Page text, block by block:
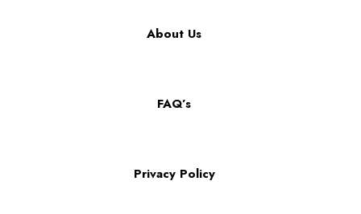
About Us
FAQ’s
Privacy Policy